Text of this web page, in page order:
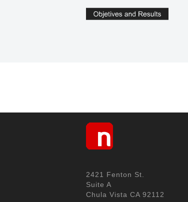
2421 Fenton St.
Suite A
Chula Vista CA 92112